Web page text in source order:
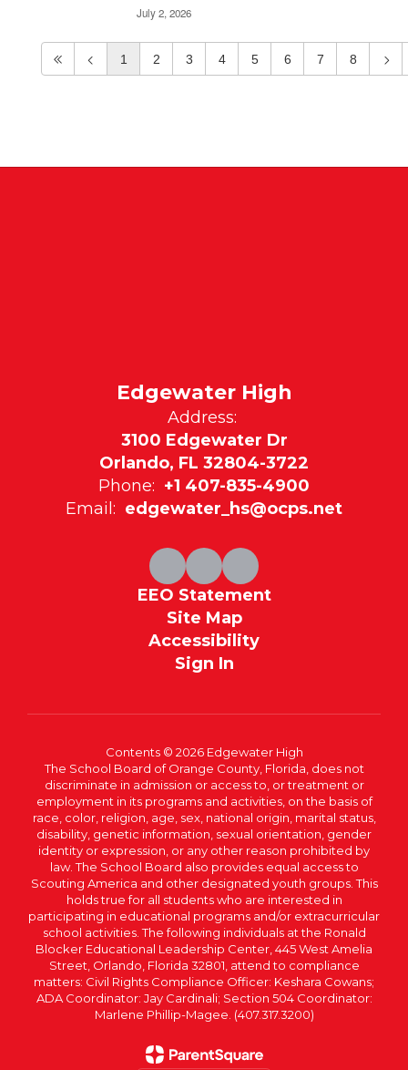
July 2, 2026
1 2 3 4 5 6 7 8
Edgewater High
Address:
3100 Edgewater Dr
Orlando, FL 32804-3722
Phone: +1 407-835-4900
Email: edgewater_hs@ocps.net
EEO Statement
Site Map
Accessibility
Sign In
Contents © 2026 Edgewater High
The School Board of Orange County, Florida, does not
discriminate in admission or access to, or treatment or
employment in its programs and activities, on the basis of
race, color, religion, age, sex, national origin, marital status,
disability, genetic information, sexual orientation, gender
identity or expression, or any other reason prohibited by
law. The School Board also provides equal access to
Scouting America and other designated youth groups. This
holds true for all students who are interested in
participating in educational programs and/or extracurricular
school activities. The following individuals at the Ronald
Blocker Educational Leadership Center, 445 West Amelia
Street, Orlando, Florida 32801, attend to compliance
matters: Civil Rights Compliance Officer: Keshara Cowans;
ADA Coordinator: Jay Cardinali; Section 504 Coordinator:
Marlene Phillip-Magee. (407.317.3200)